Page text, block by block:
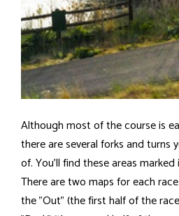
Although most of the course is
there are several forks and turns
of. You'll find these areas
There are two maps for each
the "Out" (the first half of the